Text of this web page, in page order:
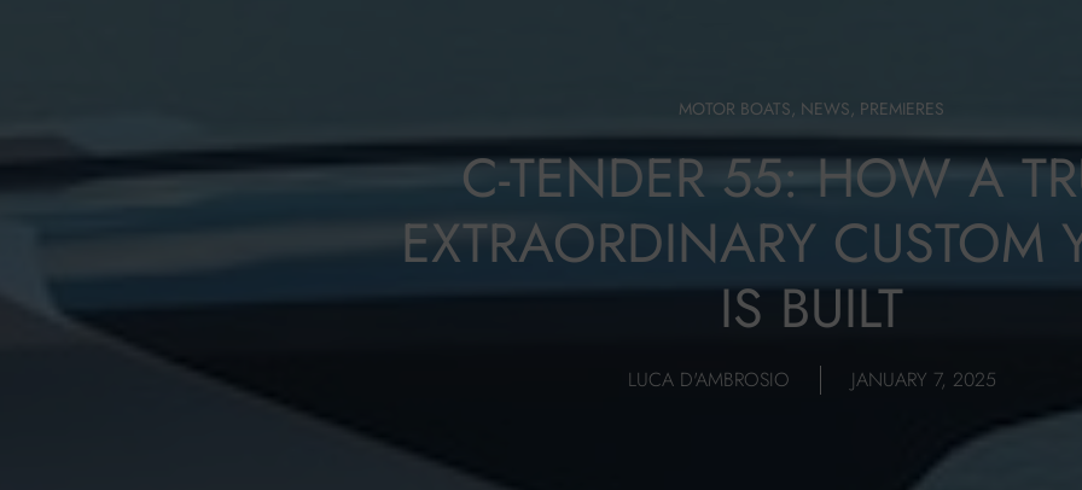
MOTOR BOATS, NEWS, PREMIERES
C-TENDER 55: HOW A
EXTRAORDINARY CUSTOM
IS BUILT
LUCA D'AMBROSIO JANUARY 7, 2025